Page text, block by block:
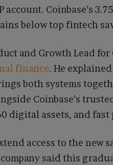
account. Coinbase’s
below top fintech
and Growth Lead
finance. He
both systems
Coinbase’s
digital assets, and fast
access to the new
said this